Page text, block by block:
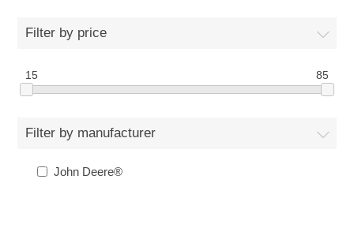
Filter by price
15 85
Filter by manufacturer
John Deere®